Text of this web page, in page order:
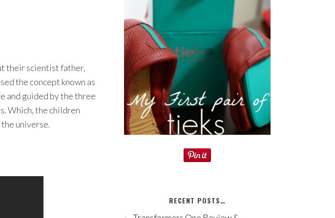
their scientist father,
the concept known as
and guided by the three
Which, the children
universe.
RECENT POSTS…